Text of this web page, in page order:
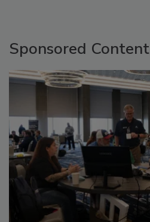
Sponsored Content